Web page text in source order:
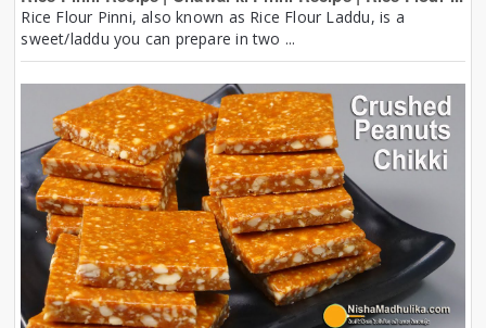
Rice Flour Pinni, also known as Rice Flour Laddu, is a
sweet/laddu you can prepare in two ...